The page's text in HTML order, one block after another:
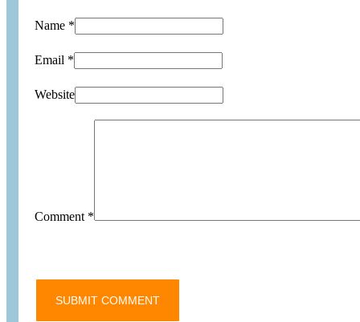
Name *
Email *
Website
Comment *